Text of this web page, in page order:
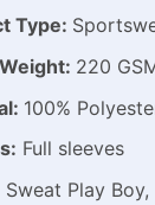
Type:
220
100%
Full sleeves
Sweat Play